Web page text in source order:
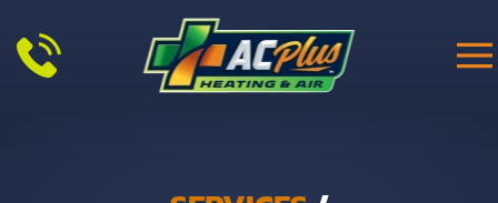
Skip to main content